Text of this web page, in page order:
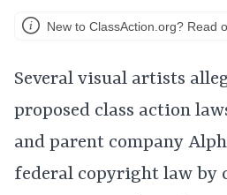
New to ClassAction.org? Read
Several visual artists
proposed class action
and parent company
federal copyright law by